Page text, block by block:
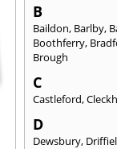
B
Baildon, Barlby,
Boothferry,
Brough
C
Castleford,
D
Dewsbury,